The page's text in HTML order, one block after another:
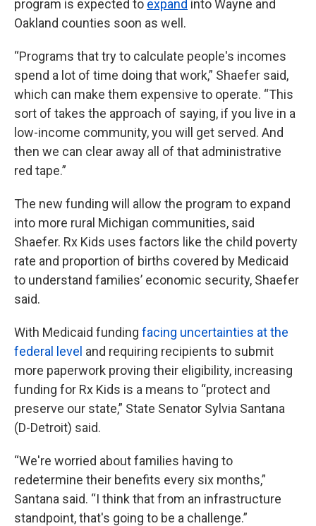
program is expected to expand into Wayne and
Oakland counties soon as well.
“Programs that try to calculate people's incomes
spend a lot of time doing that work,” Shaefer said,
which can make them expensive to operate. “This
sort of takes the approach of saying, if you live in a
low-income community, you will get served. And
then we can clear away all of that administrative
red tape.”
The new funding will allow the program to expand
into more rural Michigan communities, said
Shaefer. Rx Kids uses factors like the child poverty
rate and proportion of births covered by Medicaid
to understand families’ economic security, Shaefer
said.
With Medicaid funding facing uncertainties at the
federal level and requiring recipients to submit
more paperwork proving their eligibility, increasing
funding for Rx Kids is a means to “protect and
preserve our state,” State Senator Sylvia Santana
(D-Detroit) said.
“We're worried about families having to
redetermine their benefits every six months,”
Santana said. “I think that from an infrastructure
standpoint, that's going to be a challenge.”